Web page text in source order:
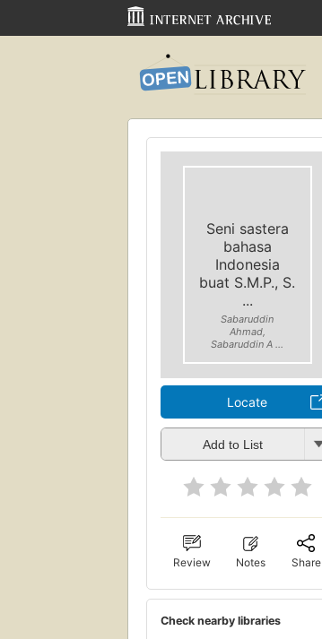
Seni sastera
bahasa
Indonesia
buat S.M.P., S.
...
Sabaruddin
Ahmad,
Sabaruddin A ...
Locate
Add to List
Review Notes Share
Check nearby libraries